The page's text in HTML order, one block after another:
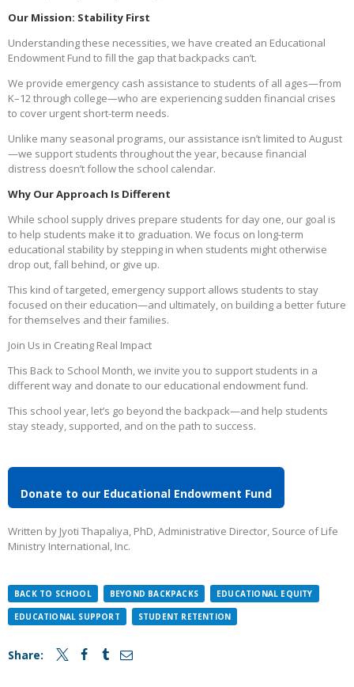
Our Mission: Stability First
Understanding these necessities, we have created an Educational
Endowment Fund to fill the gap that backpacks can’t.
We provide emergency cash assistance to students of all ages—from
K–12 through college—who are experiencing sudden financial crises
to cover urgent short-term needs.
Unlike many seasonal programs, our assistance isn’t limited to August
—we support students throughout the year, because financial
distress doesn’t follow the school calendar.
Why Our Approach Is Different
While school supply drives prepare students for day one, our goal is
to help students make it to graduation. We focus on long-term
educational stability by stepping in when students might otherwise
drop out, fall behind, or give up.
This kind of targeted, emergency support allows students to stay
focused on their education—and ultimately, on building a better future
for themselves and their families.
Join Us in Creating Real Impact
This Back to School Month, we invite you to support students in a
different way and donate to our educational endowment fund.
This school year, let’s go beyond the backpack—and help students
stay steady, supported, and on the path to success.
Donate to our Educational Endowment Fund
Written by Jyoti Thapaliya, PhD, Administrative Director, Source of Life
Ministry International, Inc.
BACK TO SCHOOL BEYOND BACKPACKS EDUCATIONAL EQUITY
EDUCATIONAL SUPPORT STUDENT RETENTION
Share: